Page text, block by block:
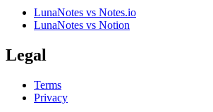
LunaNotes vs Notes.io
LunaNotes vs Notion
Legal
Terms
Privacy